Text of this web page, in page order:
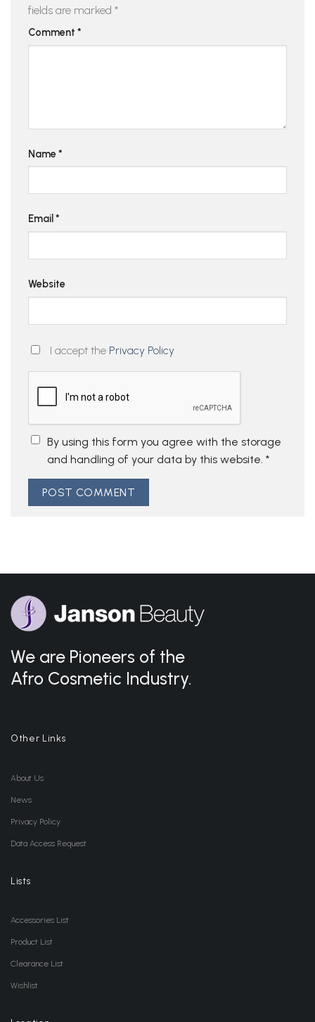
fields are marked *
Comment *
Name *
Email *
Website
I accept the Privacy Policy
By using this form you agree with the storage
and handling of your data by this website. *
We are Pioneers of the
Afro Cosmetic Industry.
Other Links
About Us
News
Privacy Policy
Data Access Request
Lists
Accessories List
Product List
Clearance List
Wishlist